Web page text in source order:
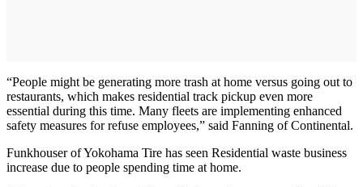
“People might be generating more trash at home versus going out to
restaurants, which makes residential track pickup even more
essential during this time. Many fleets are implementing enhanced
safety measures for refuse employees,” said Fanning of Continental.
Funkhouser of Yokohama Tire has seen Residential waste business
increase due to people spending time at home.